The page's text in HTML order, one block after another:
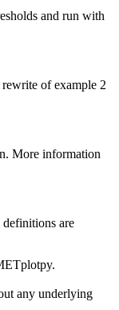
and run with
of example 2
More information
are
any underlying